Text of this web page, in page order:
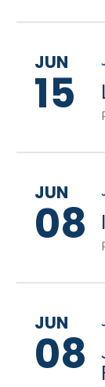
JUN
15
JUN
08
JUN
08